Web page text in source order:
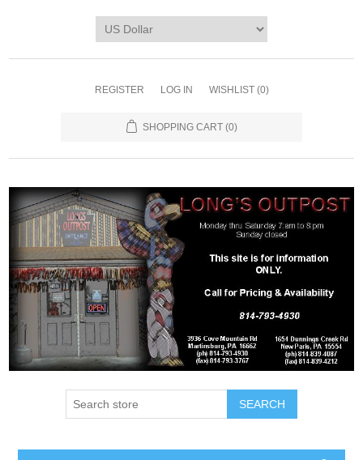
REGISTER LOG IN WISHLIST (0)
SHOPPING CART (0)